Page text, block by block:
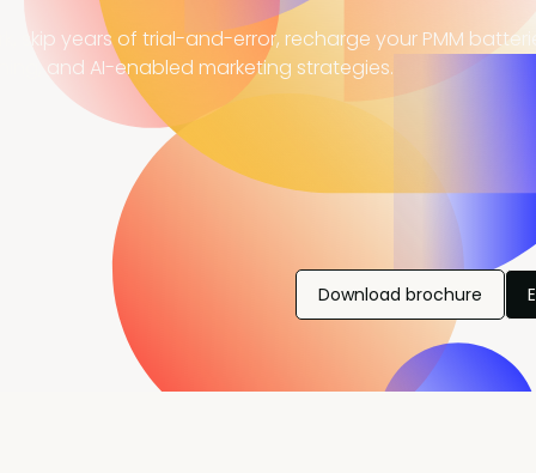
skip years of trial-and-error, recharge your PMM
and AI-enabled marketing strategies.
Download brochure